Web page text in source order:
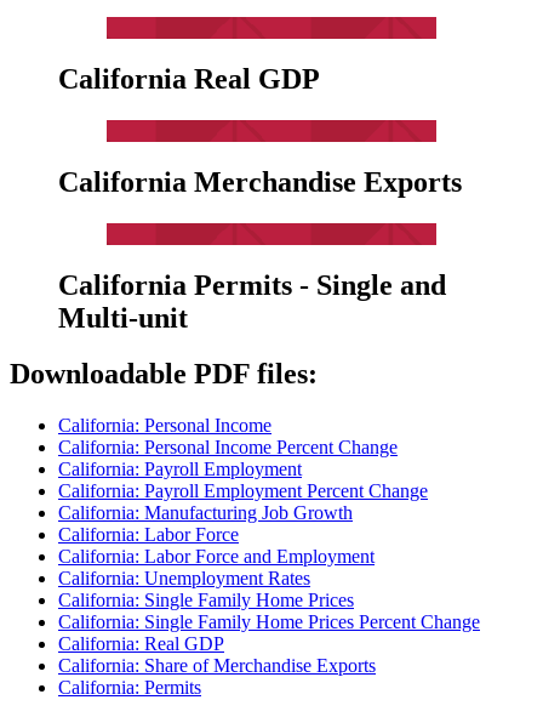
California Real GDP
California Merchandise Exports
California Permits - Single and
Multi-unit
Downloadable PDF files:
California: Personal Income
California: Personal Income Percent Change
California: Payroll Employment
California: Payroll Employment Percent Change
California: Manufacturing Job Growth
California: Labor Force
California: Labor Force and Employment
California: Unemployment Rates
California: Single Family Home Prices
California: Single Family Home Prices Percent Change
California: Real GDP
California: Share of Merchandise Exports
California: Permits